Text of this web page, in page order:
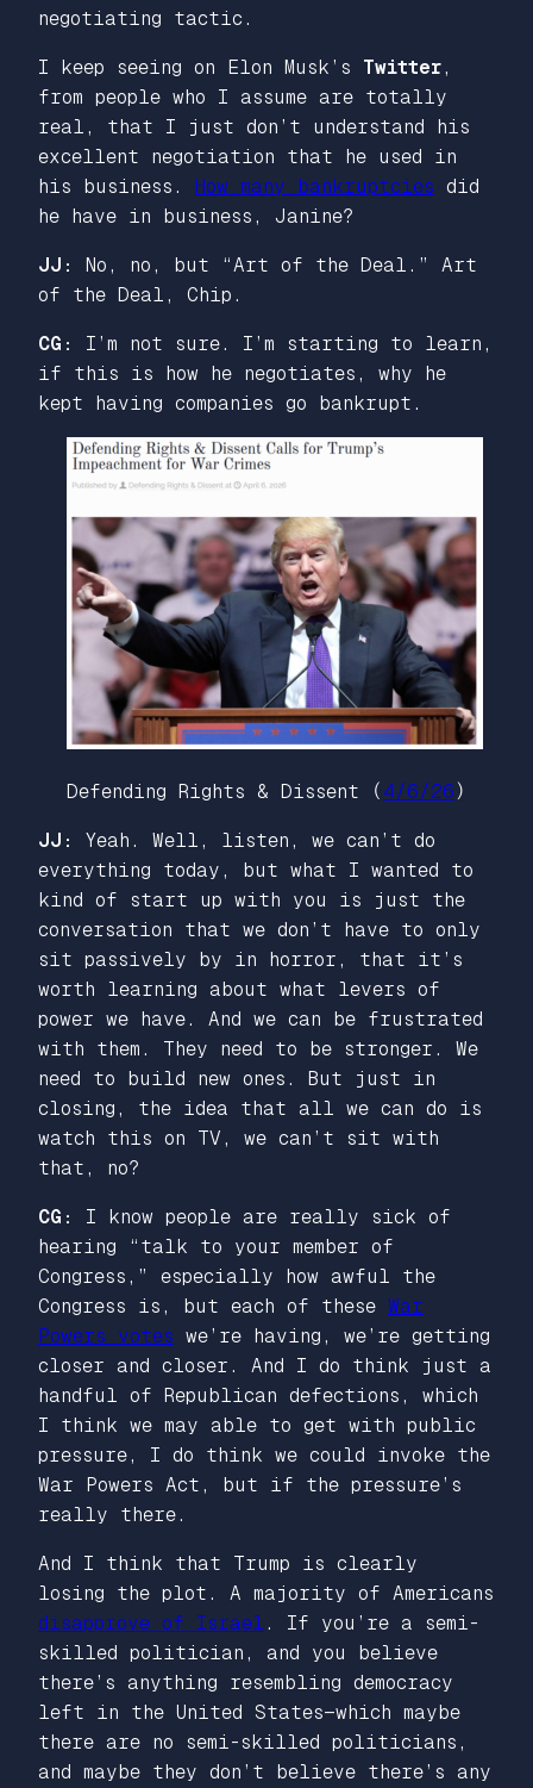
negotiating tactic.
I keep seeing on Elon Musk’s Twitter,
from people who I assume are totally
real, that I just don’t understand his
excellent negotiation that he used in
his business. How many bankruptcies did
he have in business, Janine?
JJ: No, no, but “Art of the Deal.” Art
of the Deal, Chip.
CG: I’m not sure. I’m starting to learn,
if this is how he negotiates, why he
kept having companies go bankrupt.
Defending Rights & Dissent ( 4/6/26 )
JJ: Yeah. Well, listen, we can’t do
everything today, but what I wanted to
kind of start up with you is just the
conversation that we don’t have to only
sit passively by in horror, that it’s
worth learning about what levers of
power we have. And we can be frustrated
with them. They need to be stronger. We
need to build new ones. But just in
closing, the idea that all we can do is
watch this on TV, we can’t sit with
that, no?
CG: I know people are really sick of
hearing “talk to your member of
Congress,” especially how awful the
Congress is, but each of these War
Powers votes we’re having, we’re getting
closer and closer. And I do think just a
handful of Republican defections, which
I think we may able to get with public
pressure, I do think we could invoke the
War Powers Act, but if the pressure’s
really there.
And I think that Trump is clearly
losing the plot. A majority of Americans
disapprove of Israel . If you’re a semi-
skilled politician, and you believe
there’s anything resembling democracy
left in the United States—which maybe
there are no semi-skilled politicians,
and maybe they don’t believe there’s any